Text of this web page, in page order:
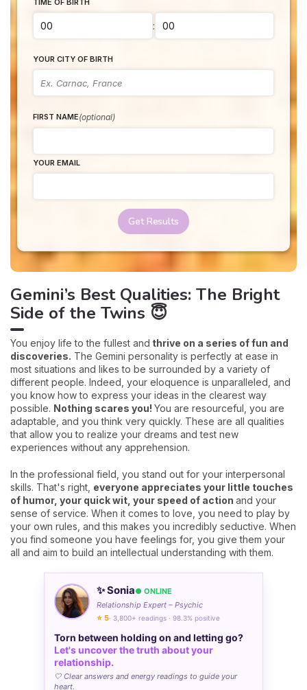
TIME OF BIRTH
:
YOUR CITY OF BIRTH
FIRST NAME(optional)
YOUR EMAIL
Get Results
Gemini’s Best Qualities: The Bright
Side of the Twins 😇
You enjoy life to the fullest and thrive on a series of fun and
discoveries. The Gemini personality is perfectly at ease in
most situations and likes to be surrounded by a variety of
different people. Indeed, your eloquence is unparalleled, and
you know how to express your ideas in the clearest way
possible. Nothing scares you! You are resourceful, you are
adaptable, and you think very quickly. These are all qualities
that allow you to realize your dreams and test new
experiences without any apprehension.
In the professional field, you stand out for your interpersonal
skills. That's right, everyone appreciates your little touches
of humor, your quick wit, your speed of action and your
sense of service. When it comes to love, you need to play by
your own rules, and this makes you incredibly seductive. When
you find someone you have feelings for, you give them your
all and aim to build an intellectual understanding with them.
✨ Sonia● ONLINE
Relationship Expert – Psychic
⭐ 5· 3,800+ readings · 98.3% positive
Torn between holding on and letting go?
Let's uncover the truth about your
relationship.
🤍 Clear answers and energy readings to guide your
heart.